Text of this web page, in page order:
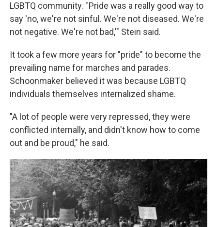
LGBTQ community. " Pride was a really good way to
say 'no, we're not sinful. We're not diseased. We're
not negative. We're not bad,'" Stein said.
It took a few more years for "pride" to become the
prevailing name for marches and parades.
Schoonmaker believed it was because LGBTQ
individuals themselves internalized shame.
"A lot of people were very repressed, they were
conflicted internally, and didn't know how to come
out and be proud," he said.